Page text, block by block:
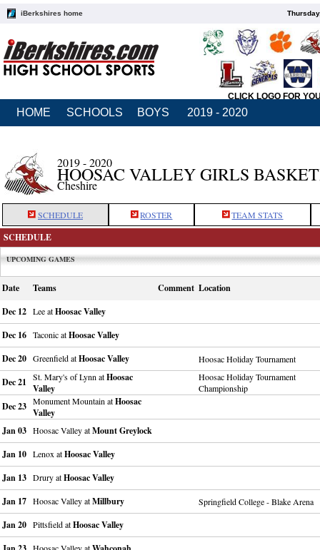
iBerkshires home
CLICK LOGO FOR
HOME SCHOOLS BOYS 2019 - 2020
2019 - 2020
HOOSAC VALLEY GIRLS
Cheshire
SCHEDULE ROSTER TEAM STATS
SCHEDULE
UPCOMING GAMES
Date Teams Comment Location
Dec 12 Lee atHoosac Valley
Dec 16 Taconic atHoosac Valley
Dec 20 Greenfield atHoosac Valley Hoosac Holiday Tournament
Dec 21 St. Mary's of Lynn atHoosac
Valley
Hoosac Holiday Tournament
Championship
Dec 23 Monument Mountain atHoosac
Valley
Jan 03 Hoosac Valley atMount Greylock
Jan 10 Lenox atHoosac Valley
Jan 13 Drury atHoosac Valley
Jan 17 Hoosac Valley atMillbury Springfield College - Blake Arena
Jan 20 Pittsfield atHoosac Valley